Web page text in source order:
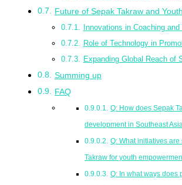
Future of Sepak Takraw and
Innovations in Coaching and
Role of Technology in
Expanding Global Reach of
Summing up
FAQ
Q: How does Sepak
development in Southeast
Q: What initiatives
Takraw for youth
Q: In what ways does